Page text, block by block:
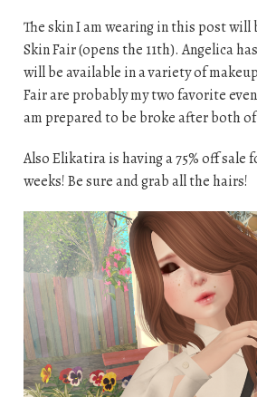
The skin I am wearing in this post will
Skin Fair (opens the 11th). Angelica
will be available in a variety of
Fair are probably my two favorite
am prepared to be broke after both
Also Elikatira is having a 75% off sale
weeks! Be sure and grab all the hairs!